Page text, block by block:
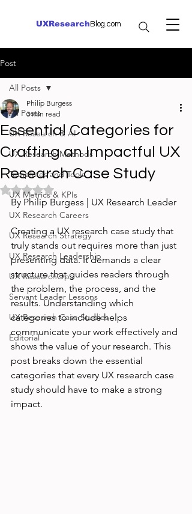
UXResearch Blog.com
Post
All Posts
UX Research & AI
UX Research Methods
Templates and Tools
UX Metrics & KPIs
UX Research Careers
UX Research Strategy
UX Research Leadership
UX ResearchOps
Servant Leader Lessons
UX Research Case Studies
Editorial
All Posts
Essential Categories for
Crafting an Impactful UX
Research Case Study
Philip Burgess
3 min read
Rated NaN out of 5 stars.
By Philip Burgess | UX Research Leader
Creating a UX research case study that
truly stands out requires more than just
presenting data. It demands a clear
structure that guides readers through
the problem, the process, and the
results. Understanding which
categories to include helps
communicate your work effectively and
shows the value of your research. This
post breaks down the essential
categories that every UX research case
study should have to make a strong
impact.